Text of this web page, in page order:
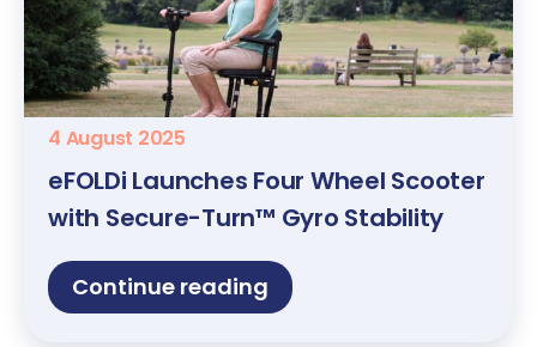
4 August 2025
eFOLDi Launches Four Wheel Scooter
with Secure-Turn™ Gyro Stability
Continue reading